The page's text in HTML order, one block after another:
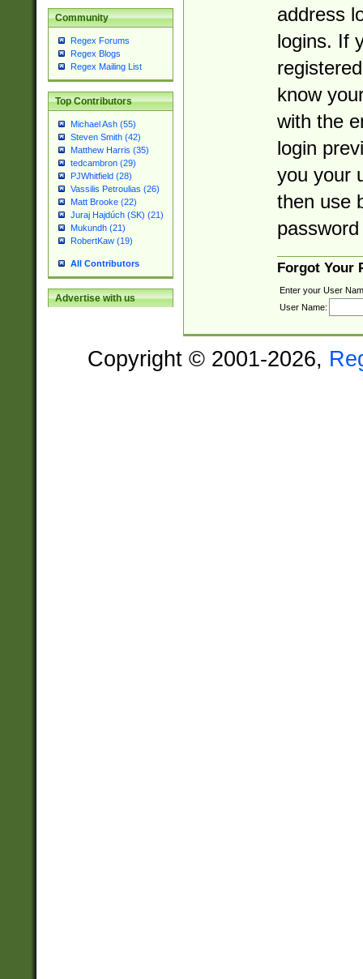
Community
Regex Forums
Regex Blogs
Regex Mailing List
Top Contributors
Michael Ash (55)
Steven Smith (42)
Matthew Harris (35)
tedcambron (29)
PJWhitfield (28)
Vassilis Petroulias (26)
Matt Brooke (22)
Juraj Hajdúch (SK) (21)
Mukundh (21)
RobertKaw (19)
All Contributors
Advertise with us
address
logins. If
know
with the
login
you your
then use
Forgot Your
Enter your User
User Name:
Copyright © 2001-2026,